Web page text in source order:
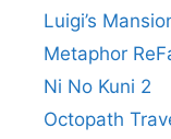
Luigi’s
Metaphor
Ni No Kuni 2
Octopath